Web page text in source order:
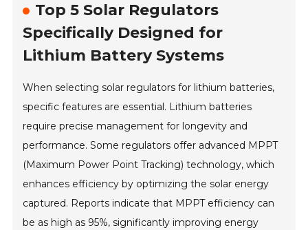
Top 5 Solar Regulators
Specifically Designed for
Lithium Battery Systems
When selecting solar regulators for lithium batteries,
specific features are essential. Lithium batteries
require precise management for longevity and
performance. Some regulators offer advanced MPPT
(Maximum Power Point Tracking) technology, which
enhances efficiency by optimizing the solar energy
captured. Reports indicate that MPPT efficiency can
be as high as 95%, significantly improving energy